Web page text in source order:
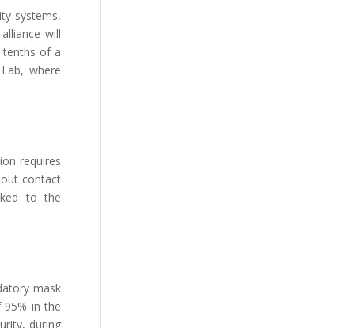
systems,
will
tenths of a
where
requires
contact
to the
mask
in the
during